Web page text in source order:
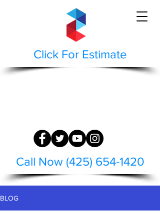
Call Now (425) 654-1420
Click For Estimate
BLOG